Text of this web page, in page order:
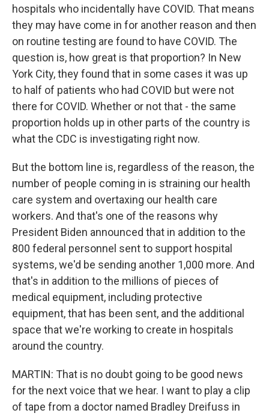
hospitals who incidentally have COVID. That means
they may have come in for another reason and then
on routine testing are found to have COVID. The
question is, how great is that proportion? In New
York City, they found that in some cases it was up
to half of patients who had COVID but were not
there for COVID. Whether or not that - the same
proportion holds up in other parts of the country is
what the CDC is investigating right now.
But the bottom line is, regardless of the reason, the
number of people coming in is straining our health
care system and overtaxing our health care
workers. And that's one of the reasons why
President Biden announced that in addition to the
800 federal personnel sent to support hospital
systems, we'd be sending another 1,000 more. And
that's in addition to the millions of pieces of
medical equipment, including protective
equipment, that has been sent, and the additional
space that we're working to create in hospitals
around the country.
MARTIN: That is no doubt going to be good news
for the next voice that we hear. I want to play a clip
of tape from a doctor named Bradley Dreifuss in